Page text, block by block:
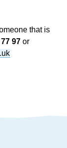
that is
97 or